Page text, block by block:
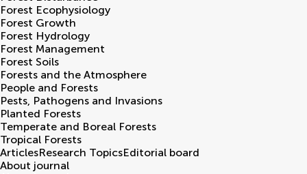
Forest Ecophysiology
Forest Growth
Forest Hydrology
Forest Management
Forest Soils
Forests and the Atmosphere
People and Forests
Pests, Pathogens and Invasions
Planted Forests
Temperate and Boreal Forests
Tropical Forests
ArticlesResearch TopicsEditorial board
About journal